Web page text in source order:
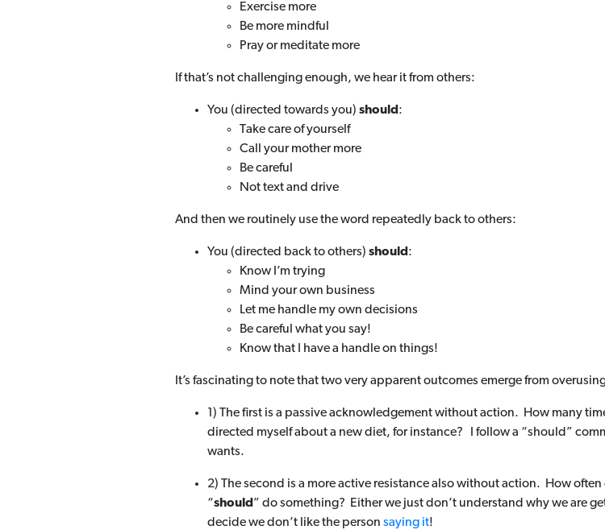
Exercise more
Be more mindful
Pray or meditate more
If that’s not challenging enough, we hear it from others:
You (directed towards you) should :
Take care of yourself
Call your mother more
Be careful
Not text and drive
And then we routinely use the word repeatedly back to others:
You (directed back to others) should :
Know I’m trying
Mind your own business
Let me handle my own decisions
Be careful what you say!
Know that I have a handle on things!
It’s fascinating to note that two very apparent outcomes emerge from
1) The first is a passive acknowledgement without action. How many
directed myself about a new diet, for instance? I follow a “should”
wants.
2) The second is a more active resistance also without action. How
“should ” do something? Either we just don’t understand why we are
decide we don’t like the person saying it!